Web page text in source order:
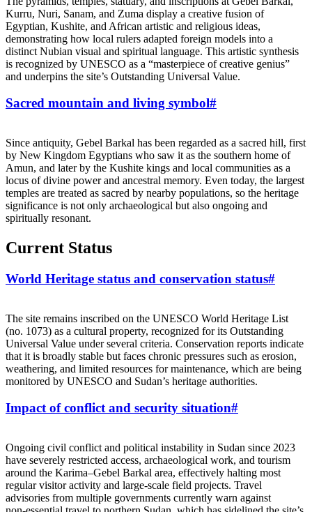
Kurru, Nuri, Sanam, and Zuma display a creative fusion of
Egyptian, Kushite, and African artistic and religious ideas,
demonstrating how local rulers adapted foreign models into a
distinct Nubian visual and spiritual language. This artistic synthesis
is recognized by UNESCO as a “masterpiece of creative genius”
and underpins the site’s Outstanding Universal Value.
Sacred mountain and living symbol#
Since antiquity, Gebel Barkal has been regarded as a sacred hill, first
by New Kingdom Egyptians who saw it as the southern home of
Amun, and later by the Kushite kings and local communities as a
locus of divine power and ancestral memory. Even today, the largest
temples are treated as sacred by nearby populations, so the heritage
significance is not only archaeological but also ongoing and
spiritually resonant.
Current Status
World Heritage status and conservation status#
The site remains inscribed on the UNESCO World Heritage List
(no. 1073) as a cultural property, recognized for its Outstanding
Universal Value under several criteria. Conservation reports indicate
that it is broadly stable but faces chronic pressures such as erosion,
weathering, and limited resources for maintenance, which are being
monitored by UNESCO and Sudan’s heritage authorities.
Impact of conflict and security situation#
Ongoing civil conflict and political instability in Sudan since 2023
have severely restricted access, archaeological work, and tourism
around the Karima–Gebel Barkal area, effectively halting most
regular visitor activity and large‑scale field projects. Travel
advisories from multiple governments currently warn against